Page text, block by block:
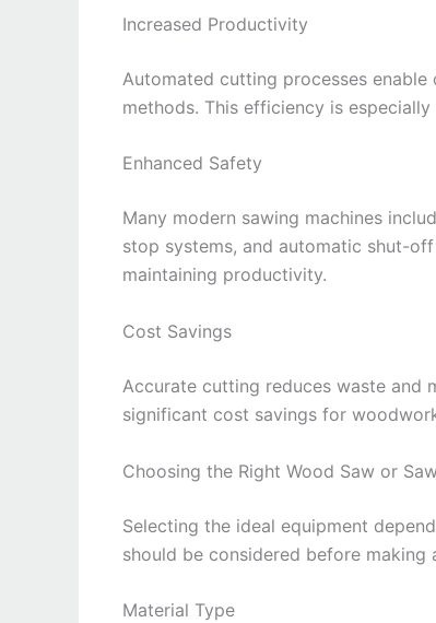
Increased Productivity
Automated cutting processes
methods. This efficiency is
Enhanced Safety
Many modern sawing machines
stop systems, and automatic shut-
maintaining productivity.
Cost Savings
Accurate cutting reduces waste and
significant cost savings for
Choosing the Right Wood Saw or
Selecting the ideal equipment
should be considered before making
Material Type